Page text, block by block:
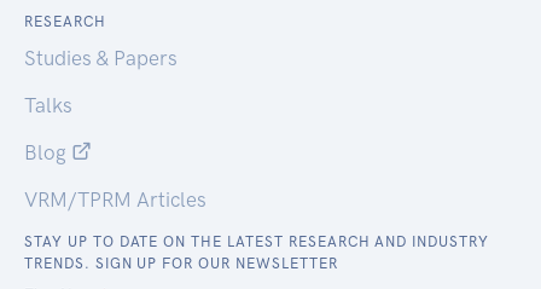
RESEARCH
Studies & Papers
Talks
Blog
VRM/TPRM Articles
STAY UP TO DATE ON THE LATEST RESEARCH AND INDUSTRY
TRENDS. SIGN UP FOR OUR NEWSLETTER